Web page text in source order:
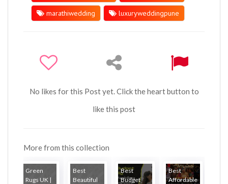
marathiwedding luxuryweddingpune
No likes for this Post yet. Click the heart button to
like this post
More from this collection
Green
Rugs UK |
Best
Beautiful
Best
Budget
Best
Affordable